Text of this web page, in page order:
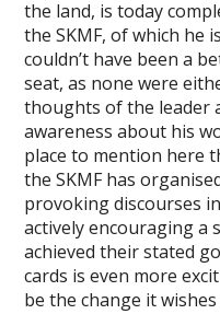
the land, is today
the SKMF, of which he
couldn’t have been a
seat, as none were
thoughts of the leader
awareness about his
place to mention here
the SKMF has
provoking discourses
actively encouraging a
achieved their stated
cards is even more
be the change it wishes